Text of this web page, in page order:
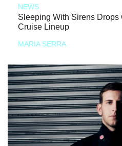
NEWS
Sleeping With Sirens Drops
Cruise Lineup
MARIA SERRA